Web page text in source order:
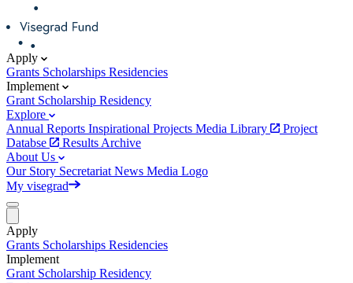
Apply
Grants Scholarships Residencies
Implement
Grant Scholarship Residency
Explore
Annual Reports Inspirational Projects Media Library
Project
Databse
Results Archive
About Us
Our Story Secretariat News Media Logo
My visegrad
Apply
Grants Scholarships Residencies
Implement
Grant Scholarship Residency